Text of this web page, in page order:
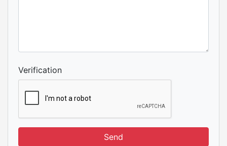
Verification
Send